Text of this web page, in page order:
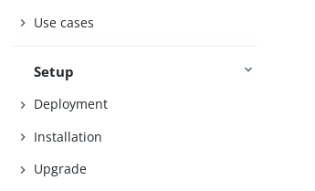
Use cases
Setup
Deployment
Installation
Upgrade